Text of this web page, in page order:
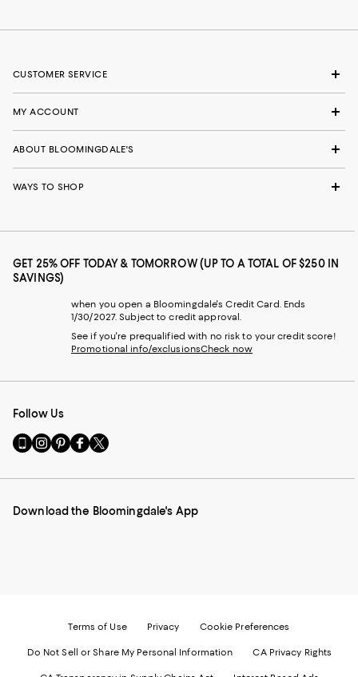
CUSTOMER SERVICE
MY ACCOUNT
ABOUT BLOOMINGDALE'S
WAYS TO SHOP
GET 25% OFF TODAY & TOMORROW (UP TO A TOTAL OF $250 IN
SAVINGS)
when you open a Bloomingdale's Credit Card. Ends
1/30/2027. Subject to credit approval.
See if you're prequalified with no risk to your credit score!
Promotional info/exclusionsCheck now
Follow Us
Go
to
Mobile
-
Visit
us
Instagram
External
Visit
us
Pinterest
External
Visit
us
Facebook
External
Visit
us
Twitter
External
Download the Bloomingdale's App
Terms of Use Privacy Cookie Preferences
Do Not Sell or Share My Personal Information CA Privacy Rights